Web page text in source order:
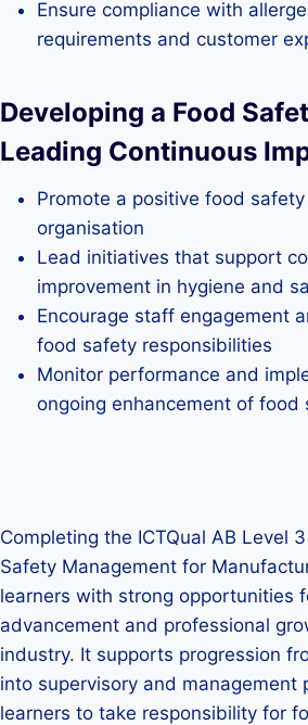
Ensure compliance with
requirements and customer
Developing a Food
Leading Continuous
Promote a positive food
organisation
Lead initiatives that support
improvement in hygiene and
Encourage staff engagement
food safety responsibilities
Monitor performance and
ongoing enhancement of food
Completing the ICTQual AB Level
Safety Management for
learners with strong opportunities
advancement and professional
industry. It supports progression
into supervisory and management
learners to take responsibility for